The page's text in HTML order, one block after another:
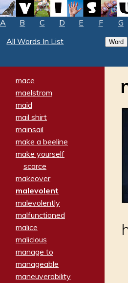
A B C D E F G
All Words In List
mace
maelstrom
maid
mail shirt
mainsail
make a beeline
make yourself
scarce
makeover
malevolent
malevolently
malfunctioned
malice
malicious
manage to
manageable
maneuverability